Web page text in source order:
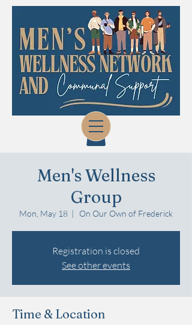
Men's Wellness
Group
Mon, May 18
  |
On Our Own of Frederick
Registration is closed
See other events
Time & Location